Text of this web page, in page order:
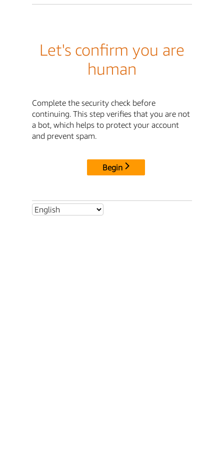
Let's confirm you are
human
Complete the security check before
continuing. This step verifies that you are not
a bot, which helps to protect your account
and prevent spam.
Begin